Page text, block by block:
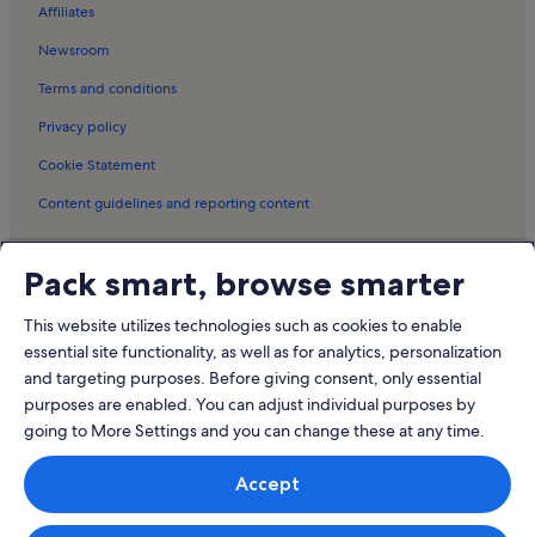
Affiliates
Newsroom
Terms and conditions
Privacy policy
Cookie Statement
Content guidelines and reporting content
Vrbo
FeWo-direkt.de
Bookabach.co.nz
Stayz.com.au
© 2026 Vrbo, an Expedia Group company. All rights reserved. Vrbo and
the Vrbo logo are trademarks or registered trademarks of
Pack smart, browse smarter
This website utilizes technologies such as cookies to enable
essential site functionality, as well as for analytics, personalization
and targeting purposes. Before giving consent, only essential
purposes are enabled. You can adjust individual purposes by
going to More Settings and you can change these at any time.
Accept